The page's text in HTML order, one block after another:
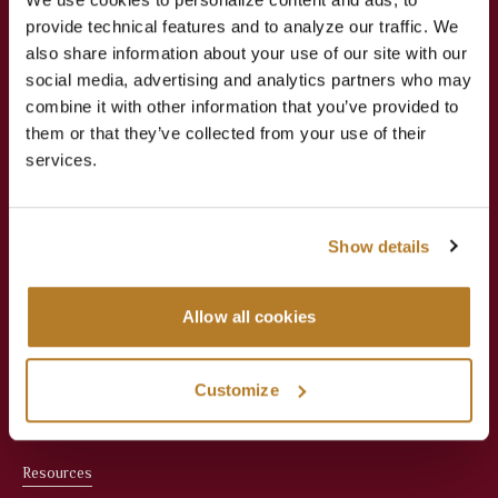
provide technical features and to analyze our traffic. We
also share information about your use of our site with our
social media, advertising and analytics partners who may
combine it with other information that you’ve provided to
them or that they’ve collected from your use of their
services.
Show details
Allow all cookies
Customize
Jesuit Consortium in Rome
About
Administration
Academics
Faculties
Courses
Services
Library
Resources